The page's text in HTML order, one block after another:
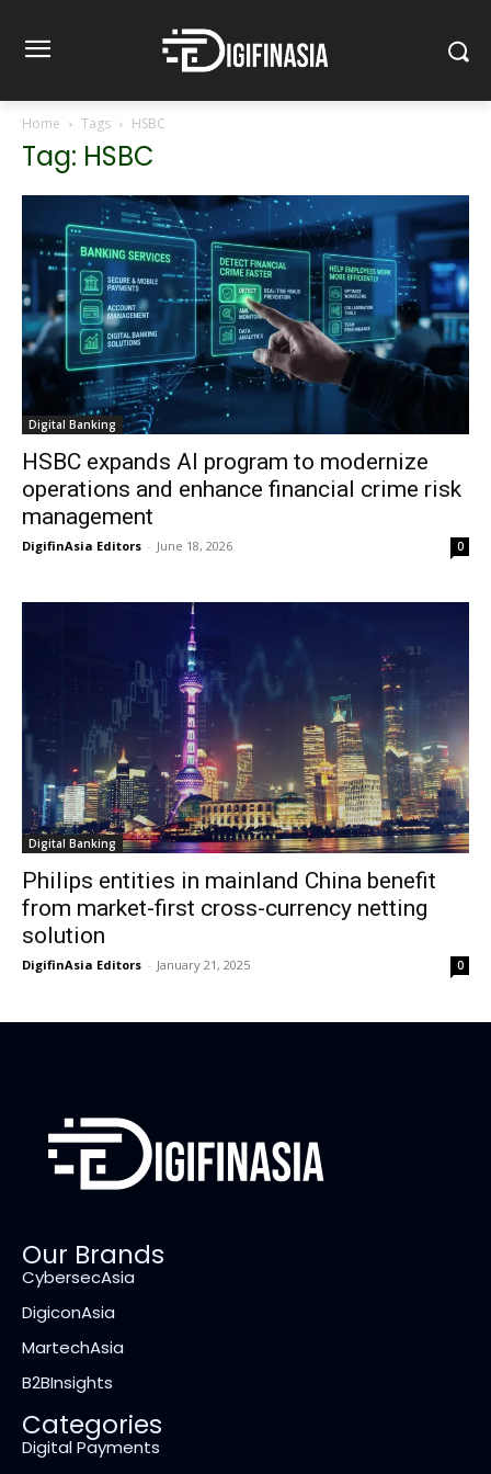
Home Tags HSBC
Tag: HSBC
Digital Banking
HSBC expands AI program to modernize
operations and enhance financial crime risk
management
DigifinAsia Editors - June 18, 2026 0
Digital Banking
Philips entities in mainland China benefit
from market-first cross-currency netting
solution
DigifinAsia Editors - January 21, 2025 0
Our Brands
CybersecAsia
DigiconAsia
MartechAsia
B2BInsights
Categories
Digital Payments